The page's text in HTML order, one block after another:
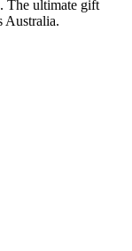
The ultimate gift
Australia.